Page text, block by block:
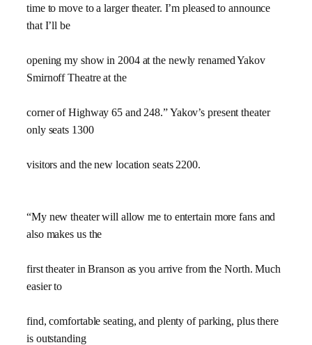
time to move to a larger theater. I’m pleased to announce
that I’ll be
opening my show in 2004 at the newly renamed Yakov
Smirnoff Theatre at the
corner of Highway 65 and 248.” Yakov’s present theater
only seats 1300
visitors and the new location seats 2200.
“My new theater will allow me to entertain more fans and
also makes us the
first theater in Branson as you arrive from the North. Much
easier to
find, comfortable seating, and plenty of parking, plus there
is outstanding